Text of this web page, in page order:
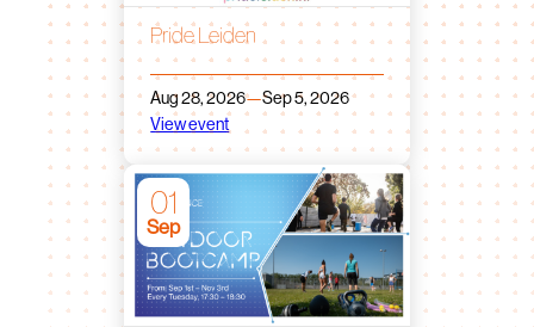
Pride Leiden
Aug 28, 2026—Sep 5, 2026
View event
01
Sep